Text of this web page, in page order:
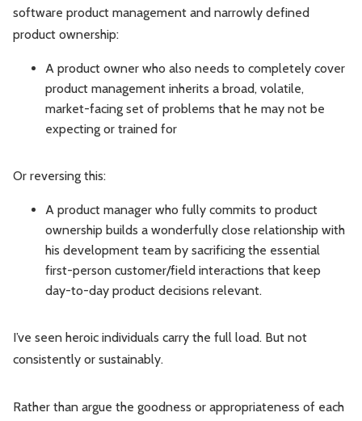
software product management and narrowly defined
product ownership:
A product owner who also needs to completely cover
product management inherits a broad, volatile,
market-facing set of problems that he may not be
expecting or trained for
Or reversing this:
A product manager who fully commits to product
ownership builds a wonderfully close relationship with
his development team by sacrificing the essential
first-person customer/field interactions that keep
day-to-day product decisions relevant.
I’ve seen heroic individuals carry the full load. But not
consistently or sustainably.
Rather than argue the goodness or appropriateness of each